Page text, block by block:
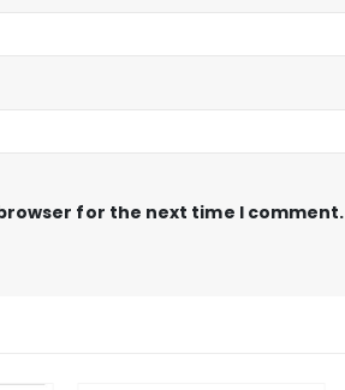
for the next time I comment.